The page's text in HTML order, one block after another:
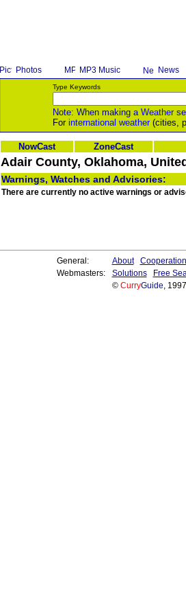
Photos MP3 Music News
Type Keywords
Note: When making a Weather
For international weather(cities,
NowCast ZoneCast
Adair County, Oklahoma,
Warnings, Watches and Advisories:
There are currently no active warnings or
General: About
Cooperation
Webmasters:
Solutions
Free
© CurryGuide,